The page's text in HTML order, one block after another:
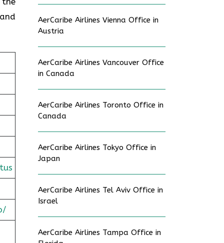
AerCaribe Airlines Vienna Office in
Austria
AerCaribe Airlines Vancouver Office
in Canada
AerCaribe Airlines Toronto Office in
Canada
AerCaribe Airlines Tokyo Office in
Japan
AerCaribe Airlines Tel Aviv Office in
Israel
AerCaribe Airlines Tampa Office in